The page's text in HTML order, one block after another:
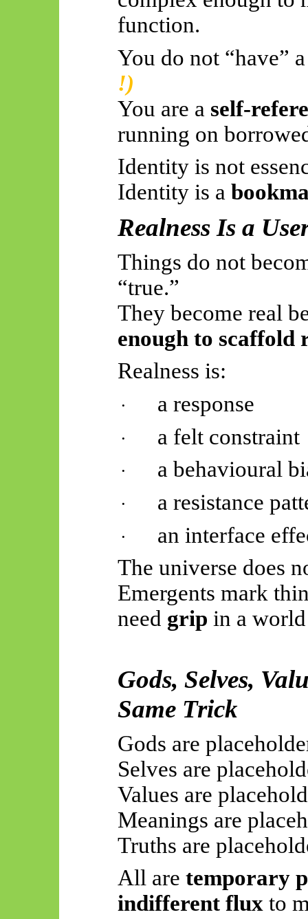
function.
You do not “have”
!)
You are a self-
running on
Identity is not
Identity is a
Realness Is a
Things do not
“true.”
They become real
enough to scaffold
Realness is:
· a response
· a felt constraint
· a behavioural
· a resistance
·
an interface
The universe does
Emergents mark
need grip in a
Gods, Selves,
Same Trick
Gods are
Selves are
Values are
Meanings are
Truths are
All are temporary
indifferent fluxto